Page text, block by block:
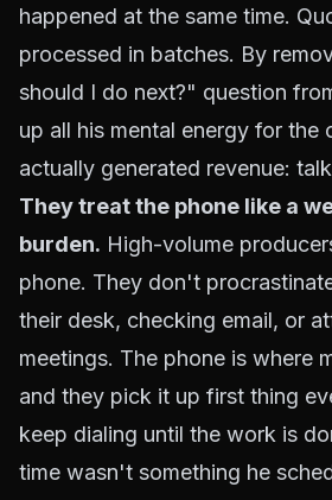
happened at the same time.
processed in batches. By
should I do next?" question
up all his mental energy for the
actually generated revenue:
They treat the phone like a
burden. High-volume
phone. They don't
their desk, checking email, or
meetings. The phone is where
and they pick it up first thing
keep dialing until the work is
time wasn't something he